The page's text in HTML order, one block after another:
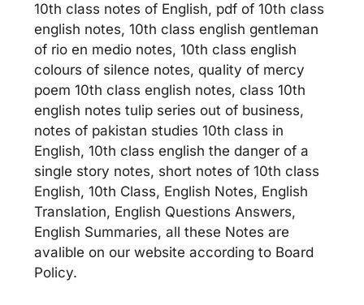
10th class notes of English, pdf of 10th class
english notes, 10th class english gentleman
of rio en medio notes, 10th class english
colours of silence notes, quality of mercy
poem 10th class english notes, class 10th
english notes tulip series out of business,
notes of pakistan studies 10th class in
English, 10th class english the danger of a
single story notes, short notes of 10th class
English, 10th Class, English Notes, English
Translation, English Questions Answers,
English Summaries, all these Notes are
avalible on our website according to Board
Policy.